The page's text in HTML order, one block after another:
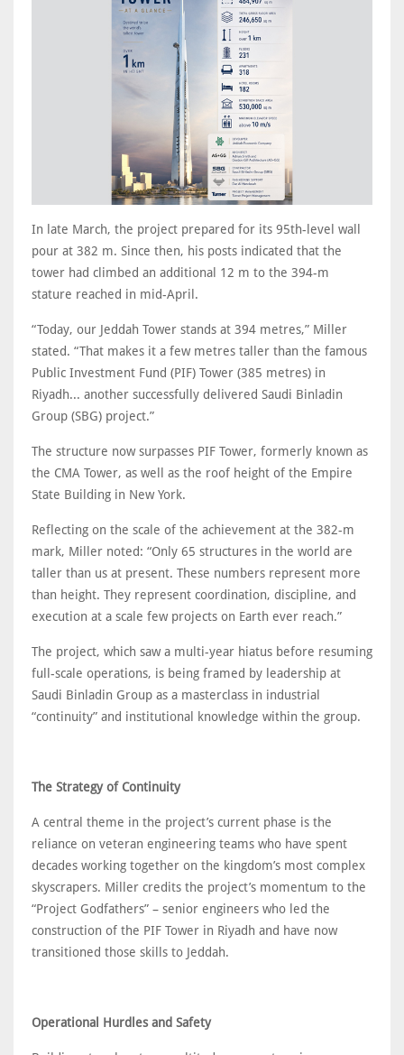
In late March, the project prepared for its 95th-level wall
pour at 382 m. Since then, his posts indicated that the
tower had climbed an additional 12 m to the 394-m
stature reached in mid-April.
“Today, our Jeddah Tower stands at 394 metres,” Miller
stated. “That makes it a few metres taller than the famous
Public Investment Fund (PIF) Tower (385 metres) in
Riyadh... another successfully delivered Saudi Binladin
Group (SBG) project.”
The structure now surpasses PIF Tower, formerly known as
the CMA Tower, as well as the roof height of the Empire
State Building in New York.
Reflecting on the scale of the achievement at the 382-m
mark, Miller noted: “Only 65 structures in the world are
taller than us at present. These numbers represent more
than height. They represent coordination, discipline, and
execution at a scale few projects on Earth ever reach.”
The project, which saw a multi-year hiatus before resuming
full-scale operations, is being framed by leadership at
Saudi Binladin Group as a masterclass in industrial
“continuity” and institutional knowledge within the group.
The Strategy of Continuity
A central theme in the project’s current phase is the
reliance on veteran engineering teams who have spent
decades working together on the kingdom’s most complex
skyscrapers. Miller credits the project’s momentum to the
“Project Godfathers” – senior engineers who led the
construction of the PIF Tower in Riyadh and have now
transitioned those skills to Jeddah.
Operational Hurdles and Safety